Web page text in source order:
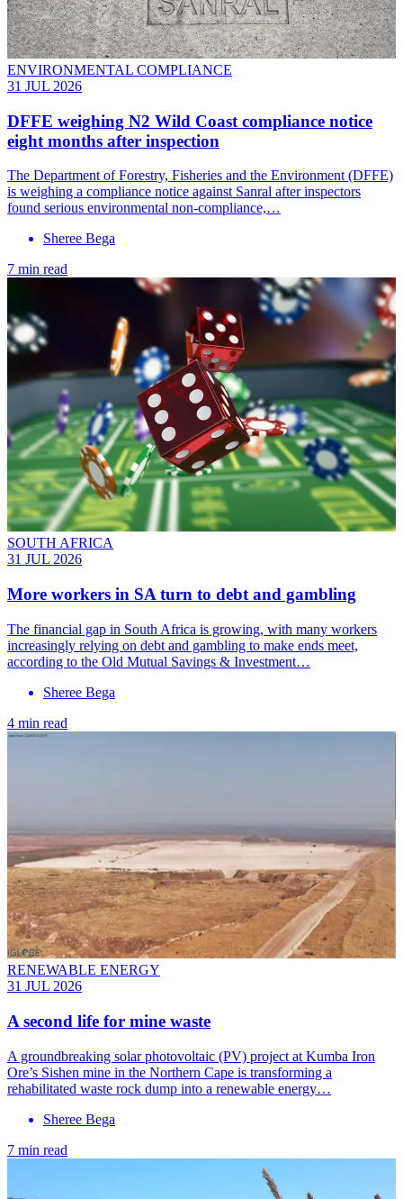
ENVIRONMENTAL COMPLIANCE
31 JUL 2026
DFFE weighing N2 Wild Coast compliance notice
eight months after inspection
The Department of Forestry, Fisheries and the Environment (DFFE)
is weighing a compliance notice against Sanral after inspectors
found serious environmental non-compliance,…
Sheree Bega
7 min read
SOUTH AFRICA
31 JUL 2026
More workers in SA turn to debt and gambling
The financial gap in South Africa is growing, with many workers
increasingly relying on debt and gambling to make ends meet,
according to the Old Mutual Savings & Investment…
Sheree Bega
4 min read
RENEWABLE ENERGY
31 JUL 2026
A second life for mine waste
A groundbreaking solar photovoltaic (PV) project at Kumba Iron
Ore’s Sishen mine in the Northern Cape is transforming a
rehabilitated waste rock dump into a renewable energy…
Sheree Bega
7 min read